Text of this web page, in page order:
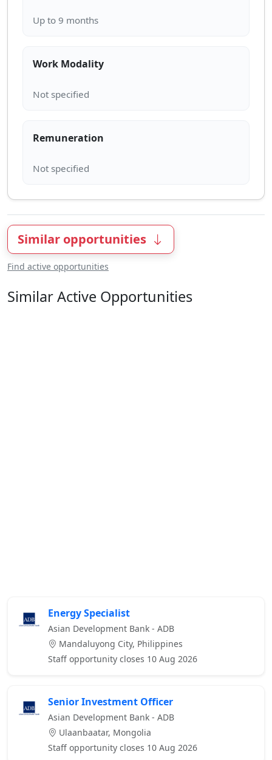
Work Modality
Remuneration
Similar opportunities
Find active opportunities
Similar Active Opportunities
Energy Specialist
Asian Development Bank - ADB
Mandaluyong City, Philippines
Staff opportunity closes 10 Aug 2026
Senior Investment Officer
Asian Development Bank - ADB
Ulaanbaatar, Mongolia
Staff opportunity closes 10 Aug 2026